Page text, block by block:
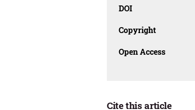
DOI
Copyright
Open Access
Cite this article